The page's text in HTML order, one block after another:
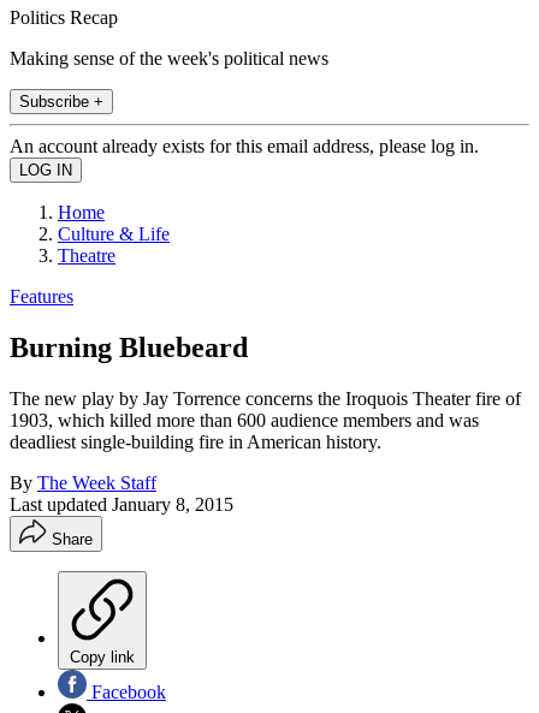
Politics Recap
Making sense of the week's political news
Subscribe +
An account already exists for this email address, please log in.
Home
Culture & Life
Theatre
Features
Burning Bluebeard
The new play by Jay Torrence concerns the Iroquois Theater fire of
1903, which killed more than 600 audience members and was
deadliest single-building fire in American history.
By The Week Staff
Last updated January 8, 2015
Share
Copy link
Facebook